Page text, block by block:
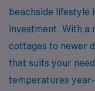
beachside lifestyle
investment. With a
cottages to newer
that suits your
temperatures